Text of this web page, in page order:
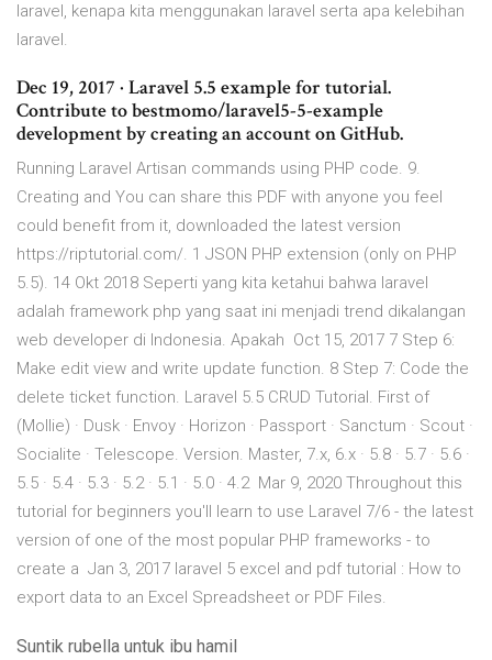
laravel, kenapa kita menggunakan laravel serta apa kelebihan
laravel.
Dec 19, 2017 · Laravel 5.5 example for tutorial.
Contribute to bestmomo/laravel5-5-example
development by creating an account on GitHub.
Running Laravel Artisan commands using PHP code. 9.
Creating and You can share this PDF with anyone you feel
could benefit from it, downloaded the latest version
https://riptutorial.com/. 1 JSON PHP extension (only on PHP
5.5). 14 Okt 2018 Seperti yang kita ketahui bahwa laravel
adalah framework php yang saat ini menjadi trend dikalangan
web developer di Indonesia. Apakah Oct 15, 2017 7 Step 6:
Make edit view and write update function. 8 Step 7: Code the
delete ticket function. Laravel 5.5 CRUD Tutorial. First of
(Mollie) · Dusk · Envoy · Horizon · Passport · Sanctum · Scout ·
Socialite · Telescope. Version. Master, 7.x, 6.x · 5.8 · 5.7 · 5.6 ·
5.5 · 5.4 · 5.3 · 5.2 · 5.1 · 5.0 · 4.2 Mar 9, 2020 Throughout this
tutorial for beginners you'll learn to use Laravel 7/6 - the latest
version of one of the most popular PHP frameworks - to
create a Jan 3, 2017 laravel 5 excel and pdf tutorial : How to
export data to an Excel Spreadsheet or PDF Files.
Suntik rubella untuk ibu hamil